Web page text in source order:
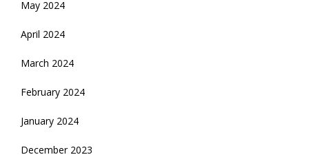
May 2024
April 2024
March 2024
February 2024
January 2024
December 2023